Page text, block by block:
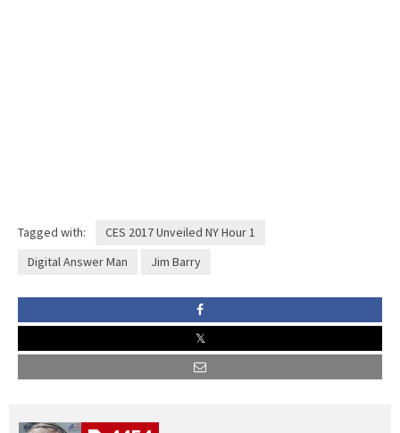
Tagged with:
CES 2017 Unveiled NY Hour 1
Digital Answer Man
Jim Barry